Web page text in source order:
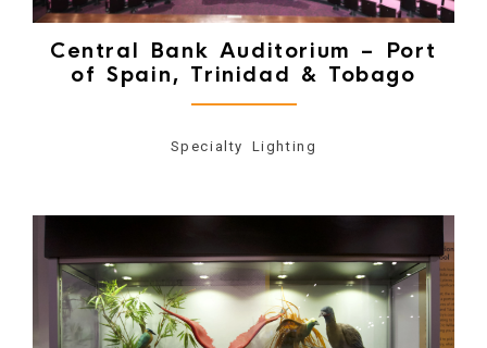
Central Bank Auditorium – Port
of Spain, Trinidad & Tobago
Specialty Lighting